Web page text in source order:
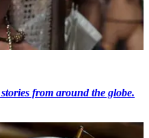
from around the globe.